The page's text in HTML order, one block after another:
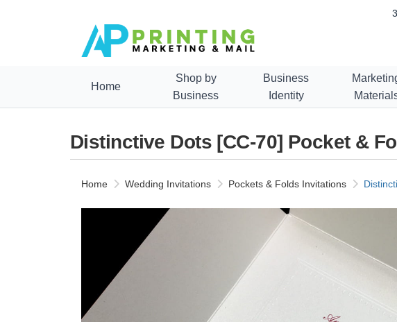
Home
Shop by
Business
Business
Identity
Distinctive Dots [CC-70] Pocket &
Home Wedding Invitations Pockets & Folds Invitations